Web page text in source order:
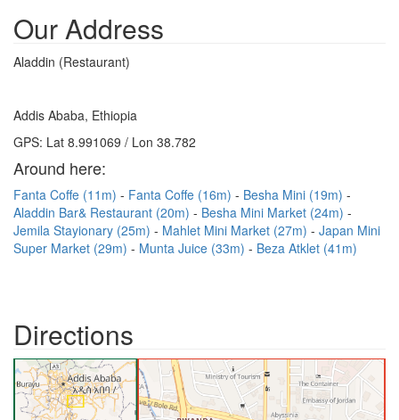
Our Address
Aladdin (Restaurant)
Addis Ababa, Ethiopia
GPS: Lat 8.991069 / Lon 38.782
Around here:
Fanta Coffe (11m) Fanta Coffe (16m)
Besha Mini (19m)
Aladdin Bar& Restaurant (20m)
Besha Mini Market (24m)
Jemila Stayionary (25m)
Mahlet Mini Market (27m)
Japan Mini
Super Market (29m)
Munta Juice (33m) Beza Atklet (41m)
Directions